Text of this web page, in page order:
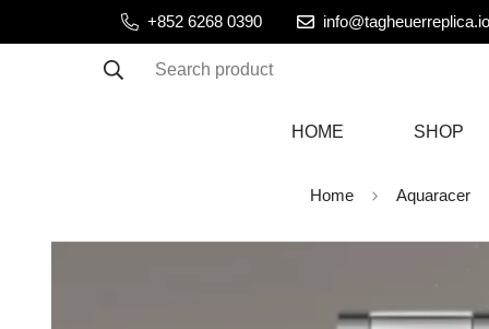
+852 6268 0390 info@tagheuerreplica.io
Search product
HOME SHOP
Home Aquaracer